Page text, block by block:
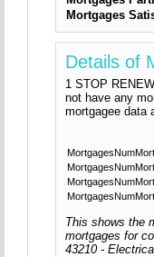
Mortgages
Details of
1 STOP
not have any
mortgagee data
This shows the
mortgages for
43210 -